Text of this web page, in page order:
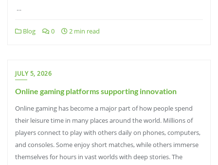
…
Blog 0 2 min read
JULY 5, 2026
Online gaming platforms supporting innovation
Online gaming has become a major part of how people spend
their leisure time in many places around the world. Millions of
players connect to play with others daily on phones, computers,
and consoles. Some enjoy short matches, while others immerse
themselves for hours in vast worlds with deep stories. The